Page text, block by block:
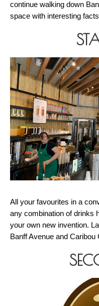
continue walking down
space with interesting
All your favourites in a
any combination of drinks
your own new invention.
Banff Avenue and Caribou